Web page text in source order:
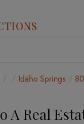
Idaho Springs
A Real